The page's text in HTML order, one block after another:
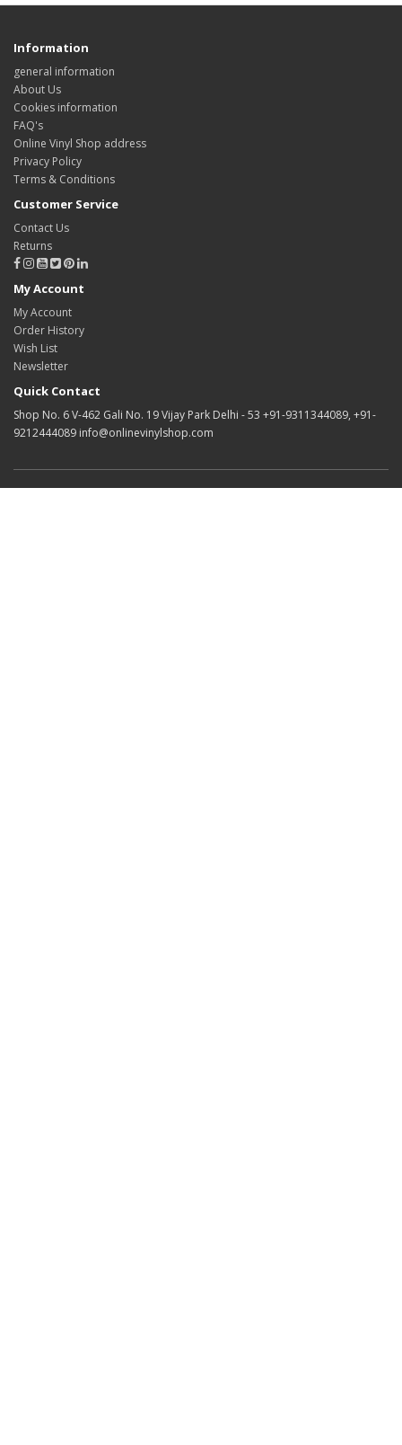
Information
general information
About Us
Cookies information
FAQ's
Online Vinyl Shop address
Privacy Policy
Terms & Conditions
Customer Service
Contact Us
Returns
My Account
My Account
Order History
Wish List
Newsletter
Quick Contact
Shop No. 6 V-462 Gali No. 19 Vijay Park Delhi - 53 +91-9311344089, +91-
9212444089 info@onlinevinylshop.com